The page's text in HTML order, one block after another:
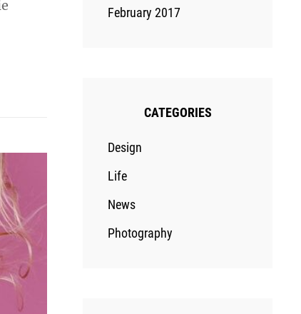
February 2017
CATEGORIES
Design
Life
News
Photography